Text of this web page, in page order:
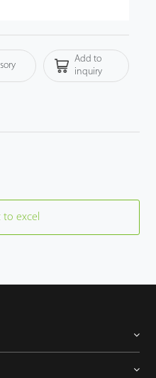
Add to
inquiry
to excel